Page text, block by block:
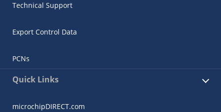
Technical Support
Export Control Data
PCNs
Quick Links
microchipDIRECT.com